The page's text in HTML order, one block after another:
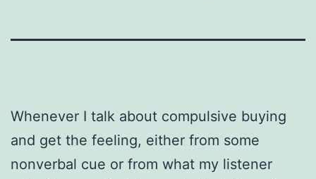
Whenever I talk about compulsive buying
and get the feeling, either from some
nonverbal cue or from what my listener